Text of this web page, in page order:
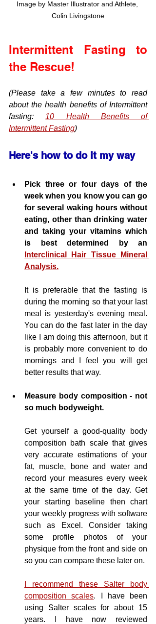
Image by Master Illustrator and Athlete,
Colin Livingstone
Intermittent Fasting to
the Rescue!
(Please take a few minutes to read
about the health benefits of Intermittent
fasting: 10 Health Benefits of
Intermittent Fasting)
Here's how to do it my way
Pick three or four days of the
week when you know you can go
for several waking hours without
eating, other than drinking water
and taking your vitamins which
Interclinical Hair Tissue Mineral
Analysis.
It is preferable that the fasting is
during the morning so that your last
meal is yesterday's evening meal.
You can do the fast later in the day
like I am doing this afternoon, but it
is probably more convenient to do
mornings and I feel you will get
better results that way.
Measure body composition - not
so much bodyweight.
Get yourself a good-quality body
very accurate estimations of your
fat, muscle, bone and water and
record your measures every week
at the same time of the day. Get
your starting baseline then chart
your weekly progress with software
such as Excel. Consider taking
some profile photos of your
physique from the front and side on
so you can compare these later on.
I recommend these Salter body
composition scales. I have been
using Salter scales for about 15
years. I have now
reviewed